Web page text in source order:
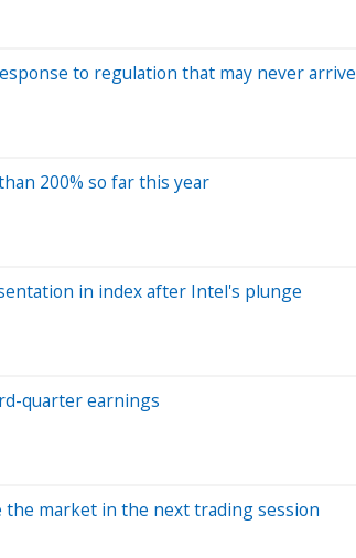
to regulation that may never arrive
200% so far this year
in index after Intel's plunge
quarter earnings
the market in the next trading session